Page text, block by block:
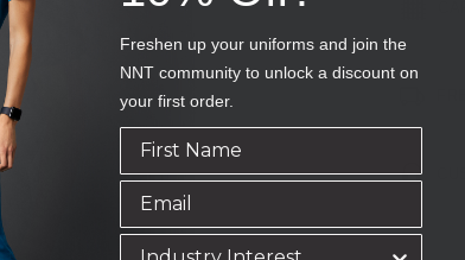
Freshen up your uniforms and join the
NNT community to unlock a discount on
your first order.